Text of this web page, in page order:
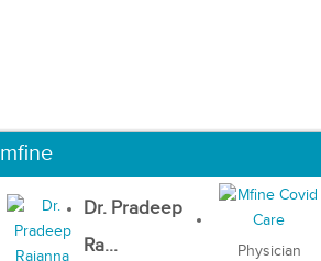
Dr. Pradeep
Ra...
Physician